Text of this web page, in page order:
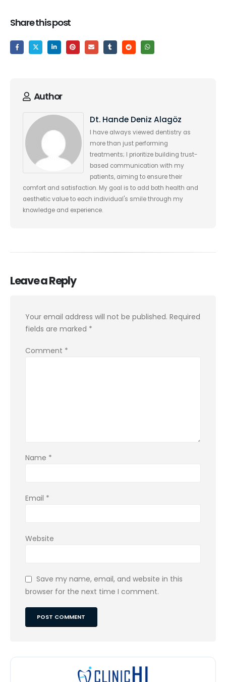
Share this post
Author
Dt. Hande Deniz Alagöz
I have always viewed dentistry as
more than just performing
treatments; I prioritize building trust-
based communication with my
patients, aiming to ensure their
comfort and satisfaction. My goal is to add both health and
aesthetic value to each individual's smile through my
knowledge and experience.
Leave a Reply
Your email address will not be published. Required
fields are marked *
Comment *
Name *
Email *
Website
Save my name, email, and website in this
browser for the next time I comment.